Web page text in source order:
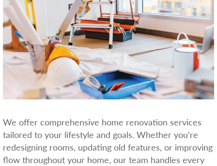
We offer comprehensive home renovation services
tailored to your lifestyle and goals. Whether you’re
redesigning rooms, updating old features, or improving
flow throughout your home, our team handles every